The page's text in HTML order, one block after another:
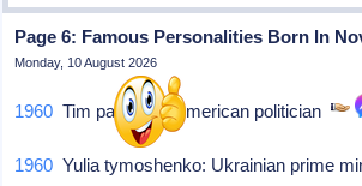
Page 6: Famous Personalities Born In
Monday, 10 August 2026
1960 Tim pawlenty: American politician
1960 Yulia tymoshenko: Ukrainian prime